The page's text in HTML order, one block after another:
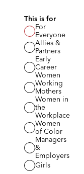
This is for
For
Everyone
Allies &
Partners
Early
Career
Women
Working
Mothers
Women in
the
Workplace
Women
of Color
Managers
&
Employers
Girls